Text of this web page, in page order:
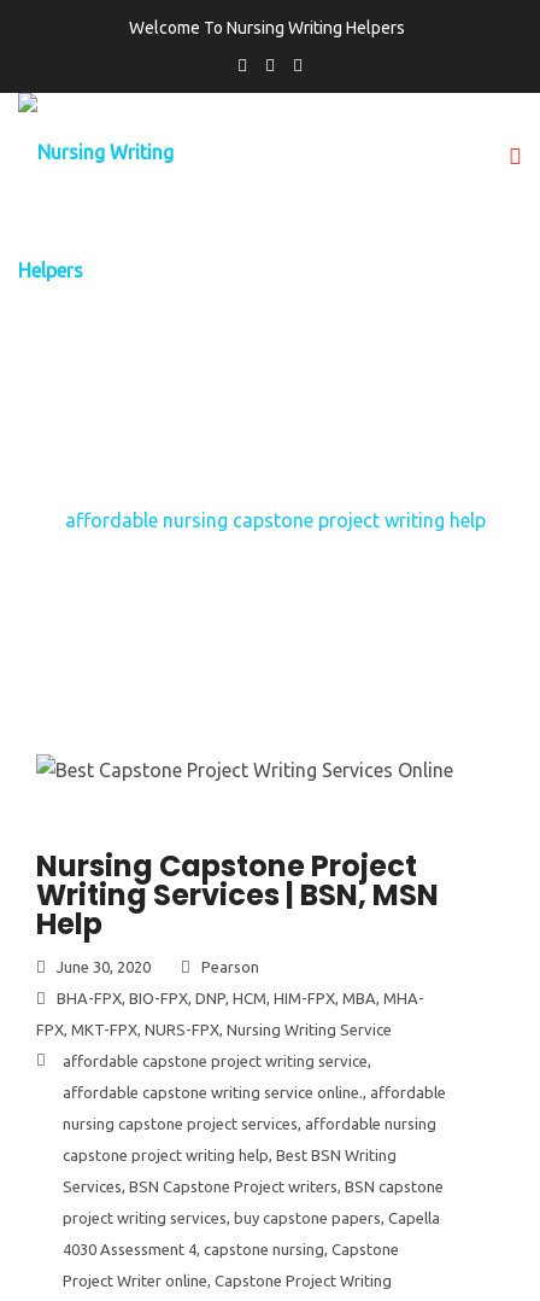
Welcome To Nursing Writing Helpers
affordable nursing capstone project writing help
Nursing Capstone Project
Writing Services | BSN, MSN
Help
June 30, 2020
Pearson
BHA-FPX, BIO-FPX, DNP, HCM, HIM-FPX, MBA, MHA-
FPX, MKT-FPX, NURS-FPX, Nursing Writing Service
affordable capstone project writing service,
affordable capstone writing service online., affordable
nursing capstone project services, affordable nursing
capstone project writing help, Best BSN Writing
Services, BSN Capstone Project writers, BSN capstone
project writing services, buy capstone papers, Capella
4030 Assessment 4, capstone nursing, Capstone
Project Writer online, Capstone Project Writing